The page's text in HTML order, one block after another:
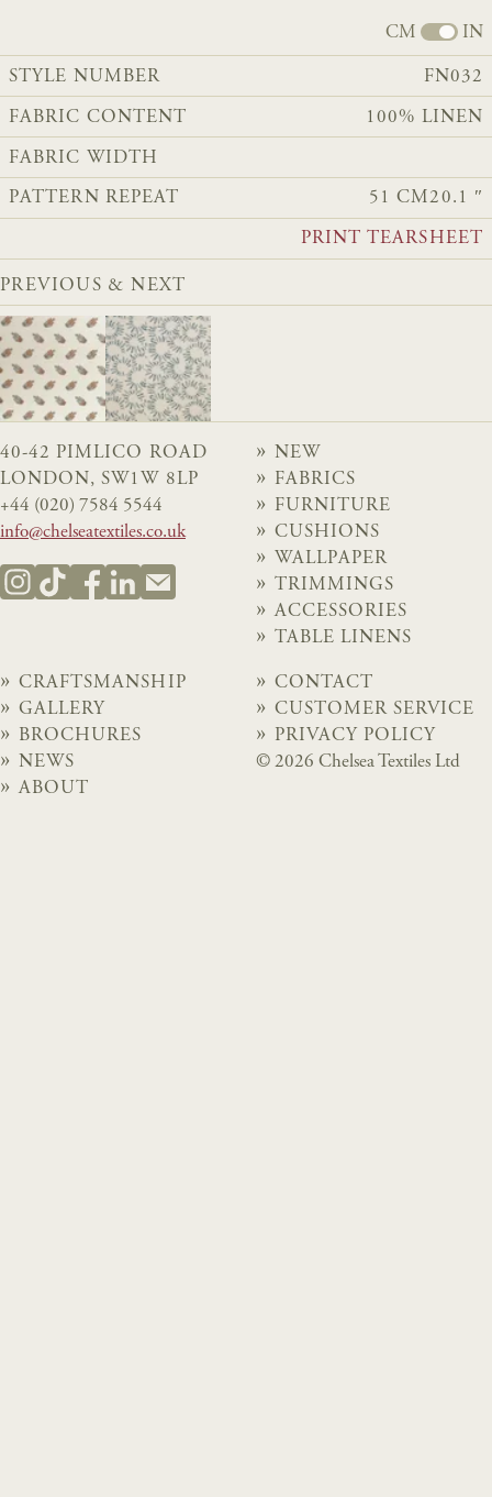
CM IN
STYLE NUMBER FN032
FABRIC CONTENT 100% LINEN
FABRIC WIDTH
PATTERN REPEAT 51 CM20.1 ″
PRINT TEARSHEET
PREVIOUS & NEXT
40-42 PIMLICO ROAD
LONDON, SW1W 8LP
+44 (020) 7584 5544
info@chelseatextiles.co.uk
NEW
FABRICS
FURNITURE
CUSHIONS
WALLPAPER
TRIMMINGS
ACCESSORIES
TABLE LINENS
CRAFTSMANSHIP
GALLERY
BROCHURES
NEWS
ABOUT
CONTACT
CUSTOMER SERVICE
PRIVACY POLICY
© 2026 Chelsea Textiles Ltd